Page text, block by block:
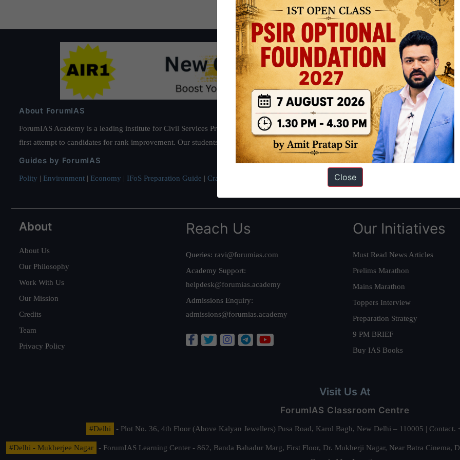
About ForumIAS
ForumIAS Academy is a leading institute for Civil Services Preparation based out of New Delhi. Since 2012, we have helped
first attempt to candidates for rank improvement. Our students have secured IAS AIR 1 4 times in the past 6 years. You can read about
Guides by ForumIAS
Polity | Environment | Economy | IFoS Preparation Guide | Crack IAS in first Attempt Interview Preparation Guide
About
About Us
Our Philosophy
Work With Us
Our Mission
Credits
Team
Privacy Policy
Reach Us
Queries: ravi@forumias.com
Academy Support:
helpdesk@forumias.academy
Admissions Enquiry:
admissions@forumias.academy
Our Initiatives
Must Read News Articles
Prelims Marathon
Mains Marathon
Toppers Interview
Preparation Strategy
9 PM BRIEF
Buy IAS Books
Visit Us At
ForumIAS Classroom Centre
#Delhi - Plot No. 36, 4th Floor (Above Kalyan Jewellers) Pusa Road, Karol Bagh, New Delhi – 110005 |
#Delhi - Mukherjee Nagar
- ForumIAS Learning Center - 862, Banda Bahadur Marg, First Floor, Dr. Mukherji Nagar, Near Batra
Close